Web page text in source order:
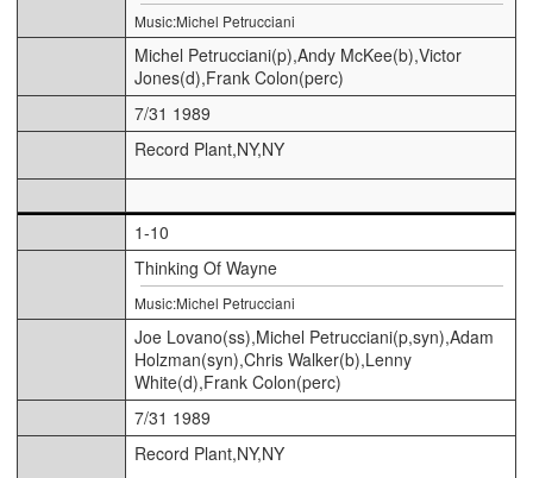
Music:Michel Petrucciani
Michel Petrucciani(p),Andy McKee(b),Victor
Jones(d),Frank Colon(perc)
7/31 1989
Record Plant,NY,NY
1-10
Thinking Of Wayne
Music:Michel Petrucciani
Joe Lovano(ss),Michel Petrucciani(p,syn),Adam
Holzman(syn),Chris Walker(b),Lenny
White(d),Frank Colon(perc)
7/31 1989
Record Plant,NY,NY